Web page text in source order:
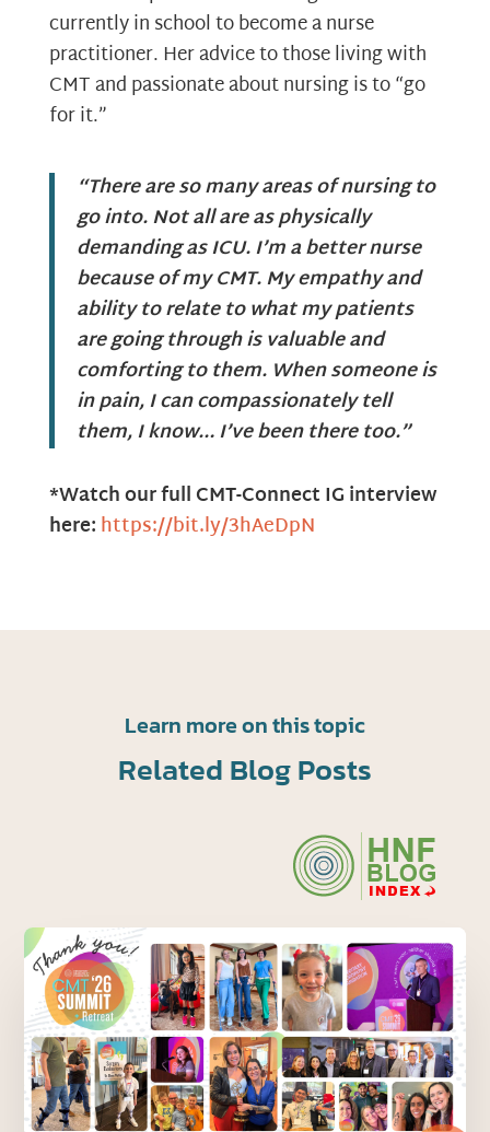
currently in school to become a nurse
practitioner. Her advice to those living with
CMT and passionate about nursing is to “go
for it.”
“There are so many areas of nursing to
go into. Not all are as physically
demanding as ICU. I’m a better nurse
because of my CMT. My empathy and
ability to relate to what my patients
are going through is valuable and
comforting to them. When someone is
in pain, I can compassionately tell
them, I know… I’ve been there too.”
*Watch our full CMT-Connect IG interview
here:https://bit.ly/3hAeDpN
Learn more on this topic
Related Blog Posts